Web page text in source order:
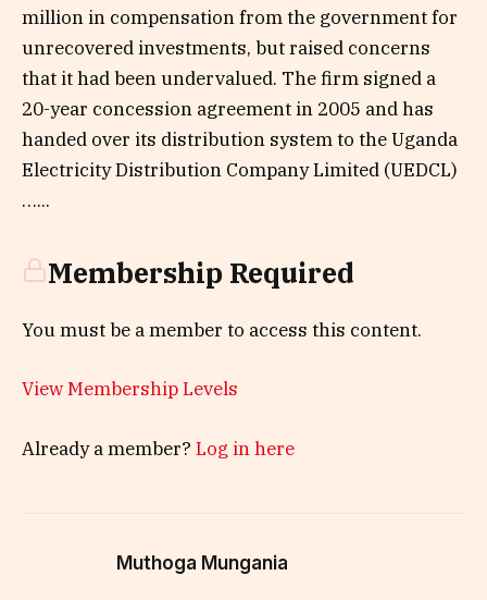
million in compensation from the government for
unrecovered investments, but raised concerns
that it had been undervalued. The firm signed a
20-year concession agreement in 2005 and has
handed over its distribution system to the Uganda
Electricity Distribution Company Limited (UEDCL)
…...
Membership Required
You must be a member to access this content.
View Membership Levels
Already a member? Log in here
Muthoga Mungania